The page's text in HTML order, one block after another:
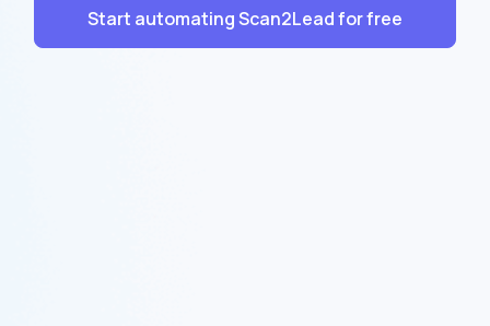
Start automating Scan2Lead for free